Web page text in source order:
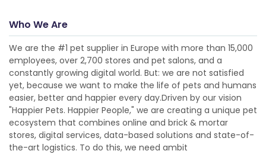
Who We Are
We are the #1 pet supplier in Europe with more than 15,000
employees, over 2,700 stores and pet salons, and a
constantly growing digital world. But: we are not satisfied
yet, because we want to make the life of pets and humans
easier, better and happier every day.Driven by our vision
"Happier Pets. Happier People," we are creating a unique pet
ecosystem that combines online and brick & mortar
stores, digital services, data-based solutions and state-of-
the-art logistics. To do this, we need ambit